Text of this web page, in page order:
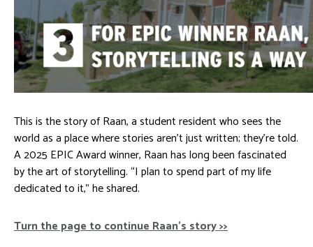
This is the story of Raan, a student resident who sees the
world as a place where stories aren’t just written; they’re told.
A 2025 EPIC Award winner, Raan has long been fascinated
by the art of storytelling. “I plan to spend part of my life
dedicated to it,” he shared.
Turn the page to continue Raan’s story >>